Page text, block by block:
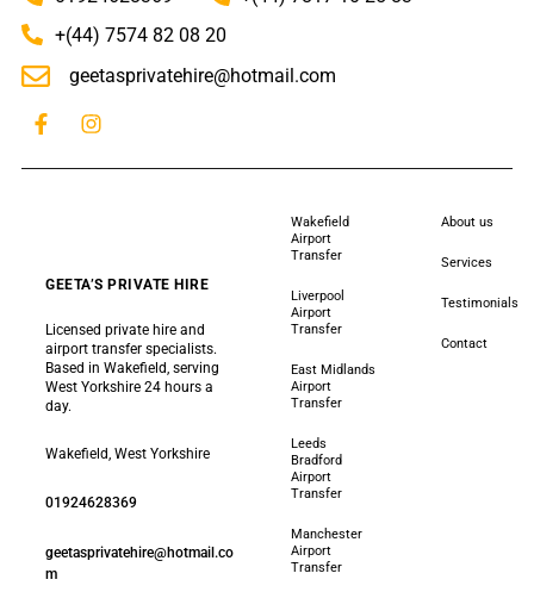
+(44) 7574 82 08 20
geetasprivatehire@hotmail.com
GEETA’S PRIVATE HIRE
Licensed private hire and
airport transfer specialists.
Based in Wakefield, serving
West Yorkshire 24 hours a
day.
Wakefield, West Yorkshire
01924628369
geetasprivatehire@hotmail.co
m
Wakefield
Airport
Transfer
Liverpool
Airport
Transfer
East Midlands
Airport
Transfer
Leeds
Bradford
Airport
Transfer
Manchester
Airport
Transfer
About us
Services
Testimonials
Contact